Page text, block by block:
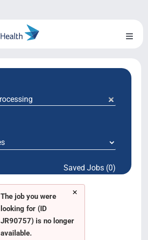
Toggle
Saved Jobs (0)
×
The job you were
looking for (ID
JR90757) is no longer
available.